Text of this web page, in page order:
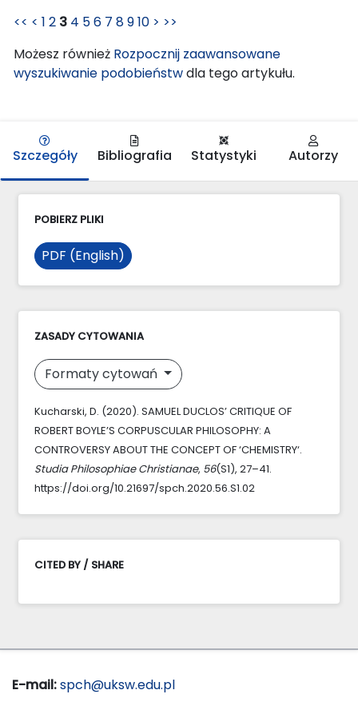
<< < 1 2 3 4 56 7 8910 > >>
Możesz również Rozpocznij zaawansowane
wyszukiwanie podobieństwdla tego artykułu.
Szczegóły Bibliografia Statystyki Autorzy
POBIERZ PLIKI
PDF (English)
ZASADY CYTOWANIA
Formaty cytowań
Kucharski, D. (2020). SAMUEL DUCLOS’ CRITIQUE OF
ROBERT BOYLE’S CORPUSCULAR PHILOSOPHY: A
CONTROVERSY ABOUT THE CONCEPT OF ‘CHEMISTRY‘.
Studia Philosophiae Christianae, 56(S1), 27–41.
https://doi.org/10.21697/spch.2020.56.S1.02
CITED BY / SHARE
E-mail:spch@uksw.edu.pl